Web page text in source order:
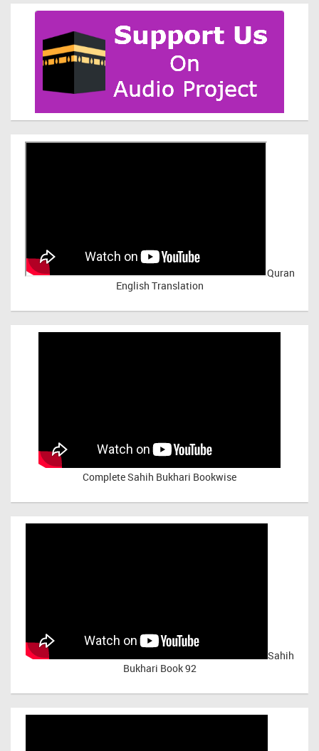
Quran
English Translation
Complete Sahih Bukhari Bookwise
Sahih
Bukhari Book 92